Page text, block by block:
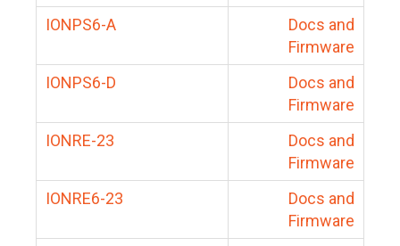
IONPS6-A
Docs and
Firmware
IONPS6-D
Docs and
Firmware
IONRE-23
Docs and
Firmware
IONRE6-23
Docs and
Firmware